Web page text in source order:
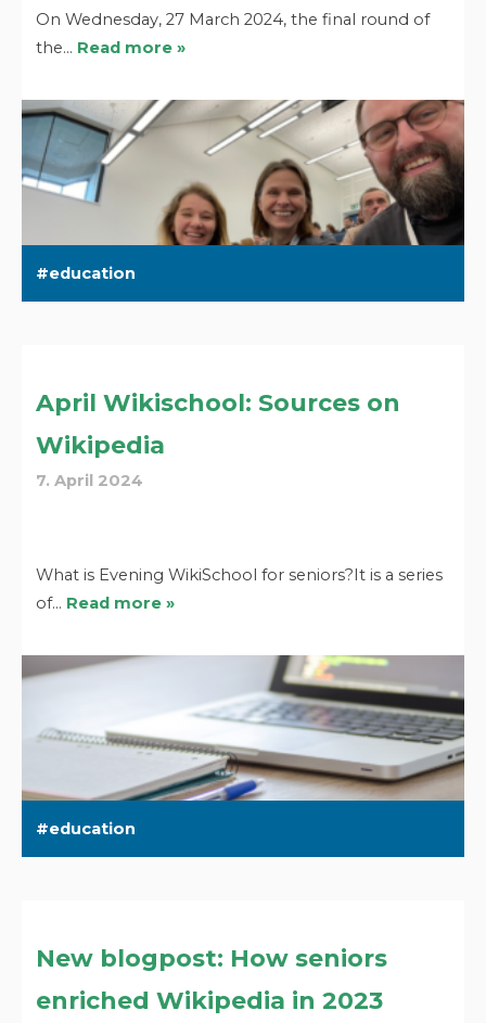
On Wednesday, 27 March 2024, the final round of
the… Read more »
education
April Wikischool: Sources on
Wikipedia
7. April 2024
What is Evening WikiSchool for seniors?It is a series
of… Read more »
education
New blogpost: How seniors
enriched Wikipedia in 2023